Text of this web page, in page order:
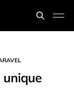
unique